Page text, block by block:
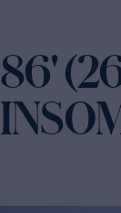
86'